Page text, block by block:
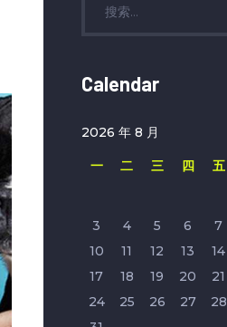
Calendar
2026 年 8 月
一 二 三 四 五
3
4 5 6 7
10
11 12 13 14
17
18 19 20 21
24
25 26 27 28